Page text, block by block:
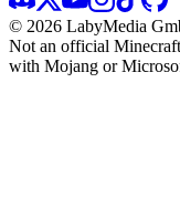
© 2026 LabyMedia
Not an official
with Mojang or